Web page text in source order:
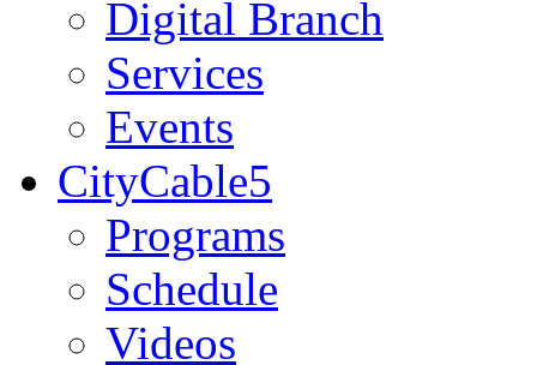
Digital Branch
Services
Events
CityCable5
Programs
Schedule
Videos